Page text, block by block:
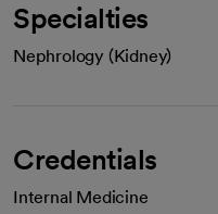
Specialties
Nephrology (Kidney)
Credentials
Internal Medicine